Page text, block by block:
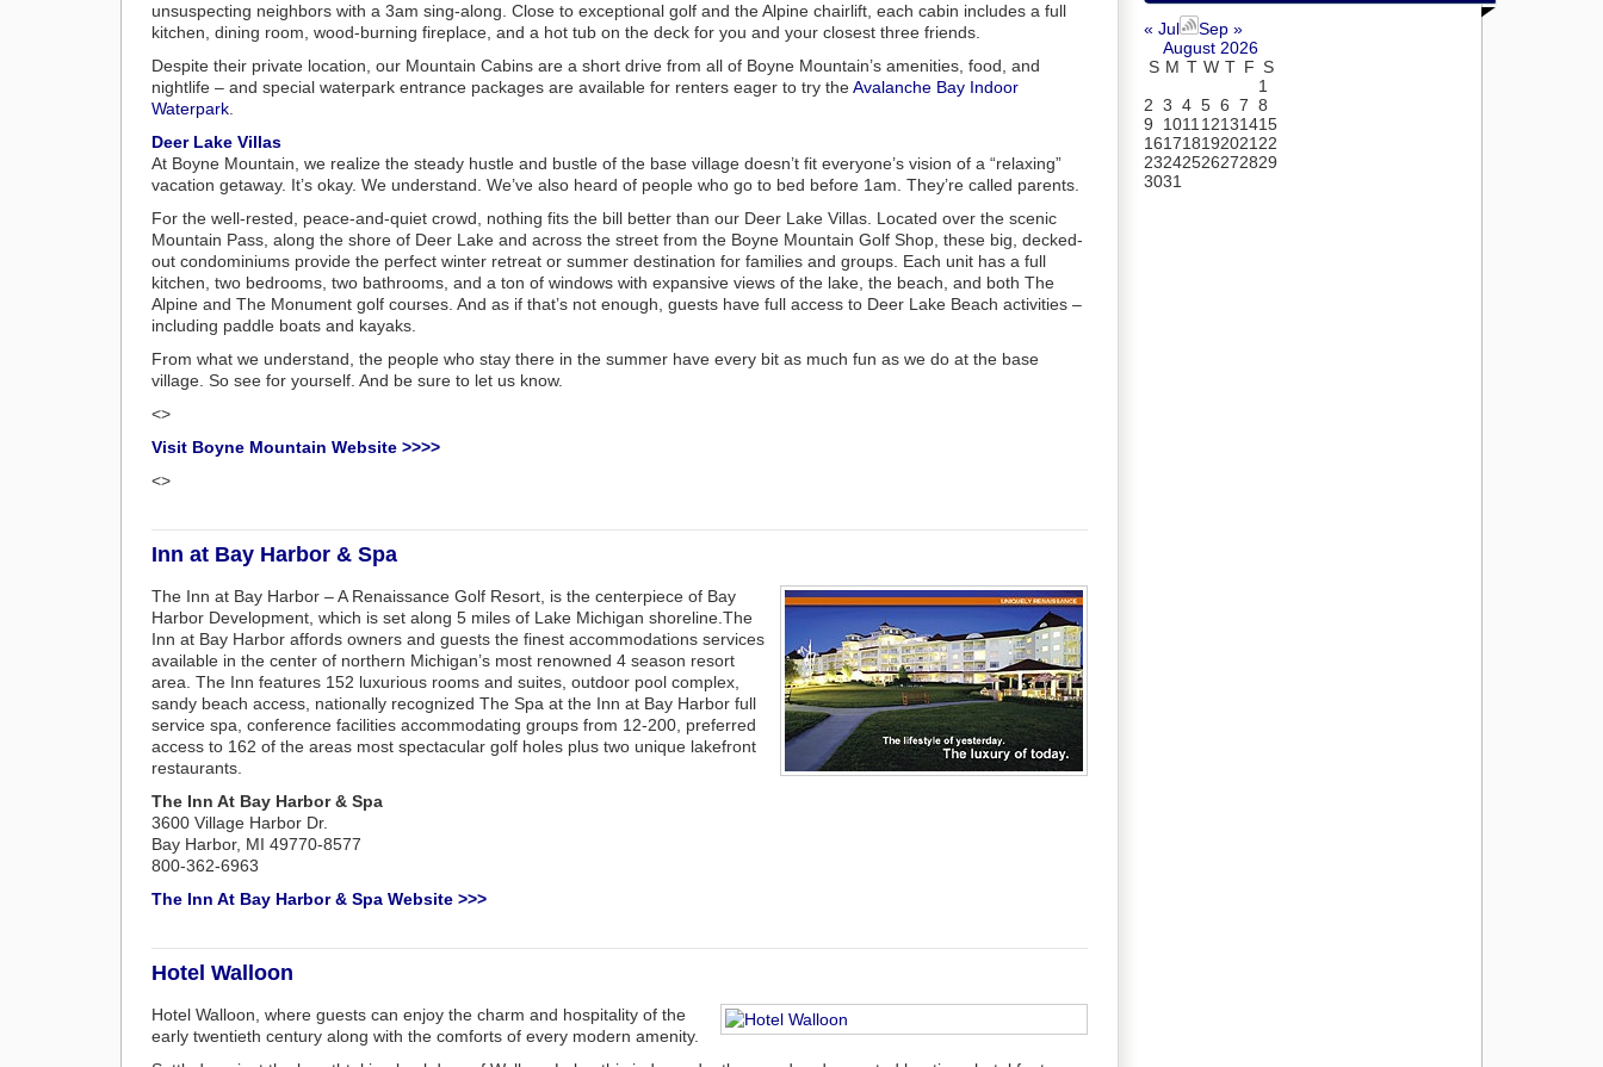
unsuspecting neighbors with a 3am sing-along. Close to exceptional golf and the Alpine chairlift, each cabin includes a full
kitchen, dining room, wood-burning fireplace, and a hot tub on the deck for you and your closest three friends.
Despite their private location, our Mountain Cabins are a short drive from all of Boyne Mountain’s amenities, food, and
nightlife – and special waterpark entrance packages are available for renters eager to try theAvalanche Bay Indoor
Waterpark
Deer Lake Villas
At Boyne Mountain, we realize the steady hustle and bustle of the base village doesn’t fit everyone’s vision of a “relaxing”
vacation getaway. It’s okay. We understand. We’ve also heard of people who go to bed before 1am. They’re called parents.
For the well-rested, peace-and-quiet crowd, nothing fits the bill better than our Deer Lake Villas. Located over the scenic
Mountain Pass, along the shore of Deer Lake and across the street from the Boyne Mountain Golf Shop, these big, decked-
out condominiums provide the perfect winter retreat or summer destination for families and groups. Each unit has a full
kitchen, two bedrooms, two bathrooms, and a ton of windows with expansive views of the lake, the beach, and both The
Alpine and The Monument golf courses. And as if that’s not enough, guests have full access to Deer Lake Beach activities –
including paddle boats and kayaks.
From what we understand, the people who stay there in the summer have every bit as much fun as we do at the base
village. So see for yourself. And be sure to let us know.
<>
Visit Boyne Mountain Website >>>>
<>
Inn at Bay Harbor & Spa
The Inn at Bay Harbor – A Renaissance Golf Resort, is the centerpiece of Bay
Harbor Development, which is set along 5 miles of Lake Michigan shoreline.The
Inn at Bay Harbor affords owners and guests the finest accommodations services
available in the center of northern Michigan’s most renowned 4 season resort
area. The Inn features 152 luxurious rooms and suites, outdoor pool complex,
sandy beach access, nationally recognized The Spa at the Inn at Bay Harbor full
service spa, conference facilities accommodating groups from 12-200, preferred
access to 162 of the areas most spectacular golf holes plus two unique lakefront
restaurants.
The Inn At Bay Harbor & Spa
3600 Village Harbor Dr.
Bay Harbor, MI 49770-8577
800-362-6963
The Inn At Bay Harbor & Spa Website >>>
Hotel Walloon
Hotel Walloon, where guests can enjoy the charm and hospitality of the
early twentieth century along with the comforts of every modern amenity.
« Jul
Sep »
August 2026
S M T W T F S
1
2 3 4 5 6 7 8
9
1011 12131415
161718192021 22
23242526272829
3031